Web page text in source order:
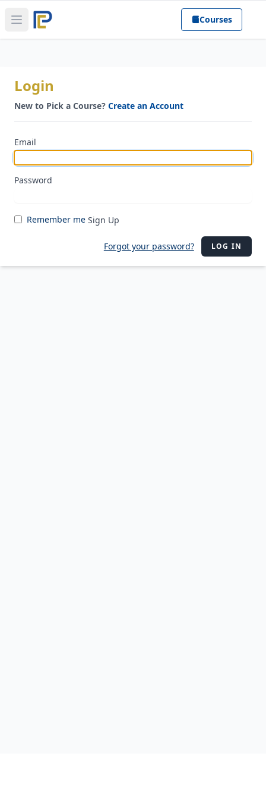
Open main menu Courses
Login
New to Pick a Course? Create an Account
Email
Password
Remember me Sign Up
Forgot your password? LOG IN